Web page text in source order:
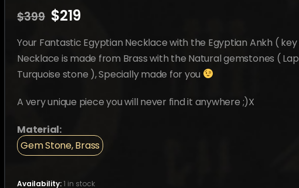
$399 Original
was:
$399.
$219Current
is:
$219.
Your Fantastic Egyptian Necklace with the Egyptian Ankh ( key
Necklace is made from Brass with the Natural gemstones (
Turquoise stone ), Specially made for you
A very unique piece you will never find it anywhere ;)X
Material:
Gem Stone, Brass
Availability:1 in stock